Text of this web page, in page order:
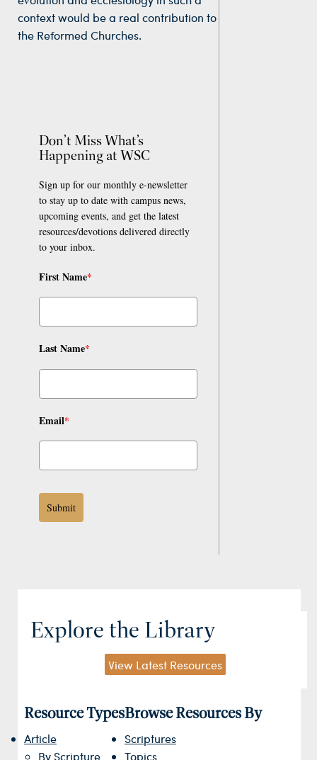
context would be a real contribution to
the Reformed Churches.
Don’t Miss What’s
Happening at WSC
Sign up for our monthly e-newsletter
to stay up to date with campus news,
upcoming events, and get the latest
resources/devotions delivered directly
to your inbox.
First Name*
Last Name*
Email*
Submit
Explore the Library
View Latest Resources
Resource Types
Article
By Scripture
Browse Resources By
Scriptures
Topics